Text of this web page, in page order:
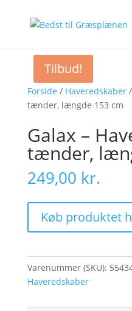
Forside / Haveredskaber/
tænder, længde 153 cm
Galax –
tænder,
249,00 kr.
Køb produktet
Varenummer (SKU):
Haveredskaber
Tilbud!